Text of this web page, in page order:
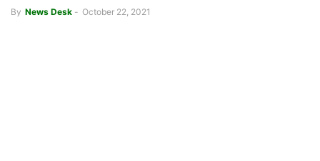
By News Desk - October 22, 2021